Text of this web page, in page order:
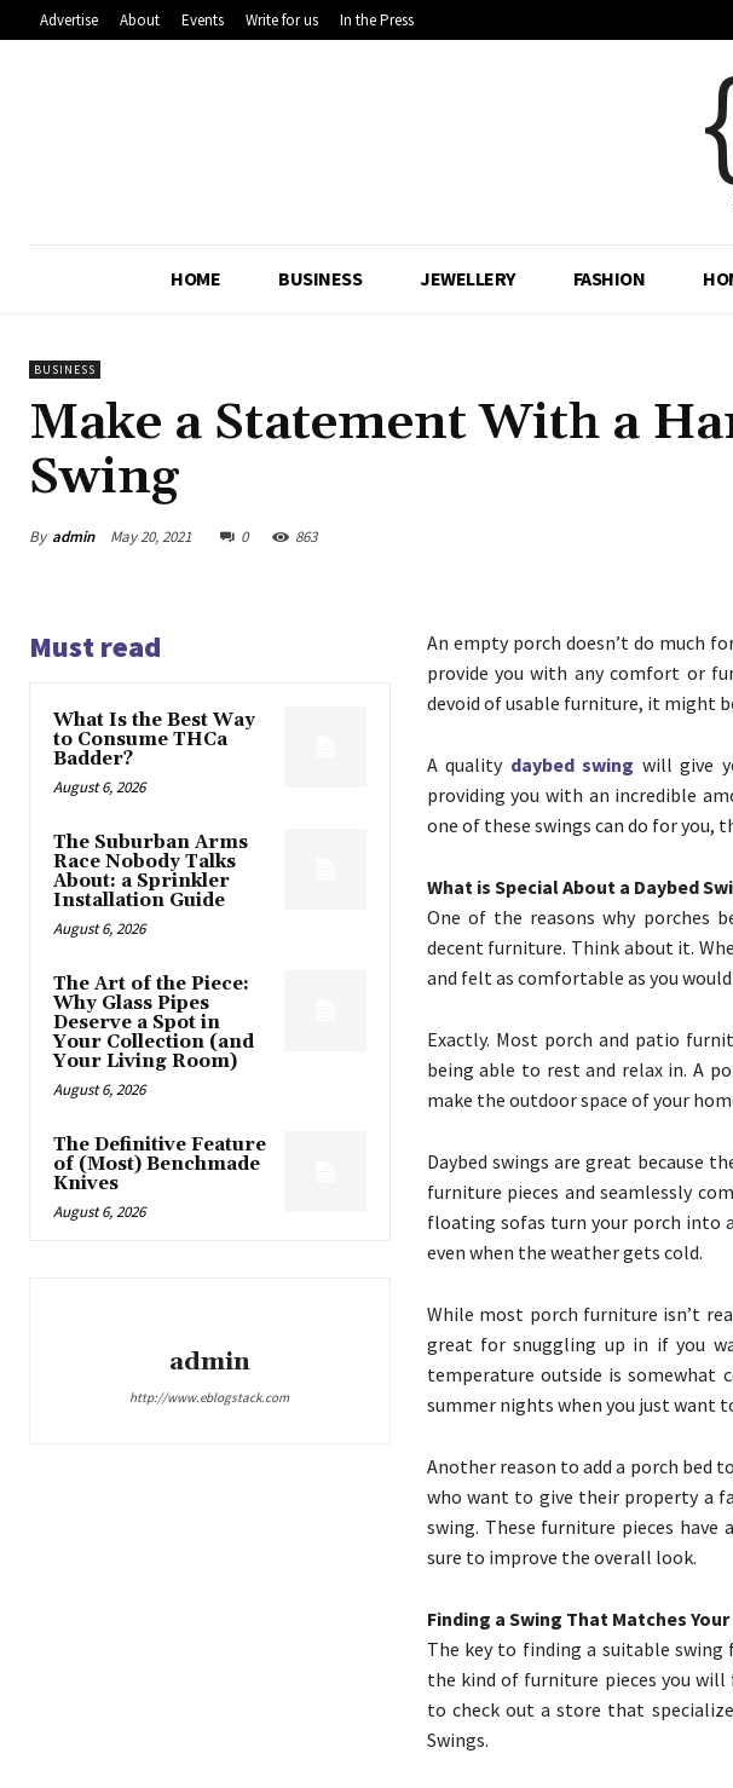
Advertise About Events Write for us In the Press
HOME BUSINESS JEWELLERY FASHION
BUSINESS
Make a Statement With a
Swing
By admin May 20, 2021 0 863
Must read
What Is the Best Way
to Consume THCa
Badder?
August 6, 2026
The Suburban Arms
Race Nobody Talks
About: a Sprinkler
Installation Guide
August 6, 2026
The Art of the Piece:
Why Glass Pipes
Deserve a Spot in
Your Collection (and
Your Living Room)
August 6, 2026
The Definitive Feature
of (Most) Benchmade
Knives
August 6, 2026
admin
http://www.eblogstack.com
An empty porch doesn’t do much
provide you with any comfort or
devoid of usable furniture, it might
A quality daybed swing will give
providing you with an incredible
one of these swings can do for
What is Special About a Daybed
One of the reasons why porches
decent furniture. Think about it.
and felt as comfortable as you
Exactly. Most porch and patio
being able to rest and relax in. A
make the outdoor space of your
Daybed swings are great because
furniture pieces and seamlessly
floating sofas turn your porch into
even when the weather gets cold.
While most porch furniture isn’t
great for snuggling up in if you
temperature outside is somewhat
summer nights when you just want
Another reason to add a porch bed
who want to give their property a
swing. These furniture pieces
sure to improve the overall look.
Finding a Swing That Matches
The key to finding a suitable swing
the kind of furniture pieces you
to check out a store that
Swings.